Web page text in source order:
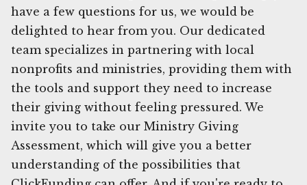
have a few questions for us, we would be
delighted to hear from you. Our dedicated
team specializes in partnering with local
nonprofits and ministries, providing them with
the tools and support they need to increase
their giving without feeling pressured. We
invite you to take our Ministry Giving
Assessment, which will give you a better
understanding of the possibilities that